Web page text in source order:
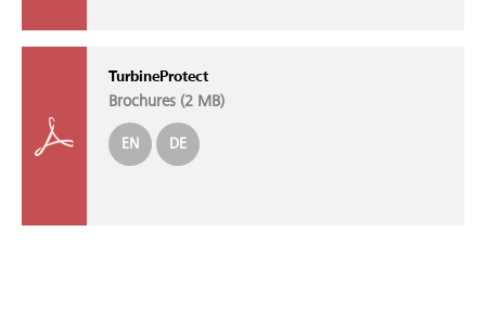
TurbineProtect
Brochures (2 MB)
EN DE